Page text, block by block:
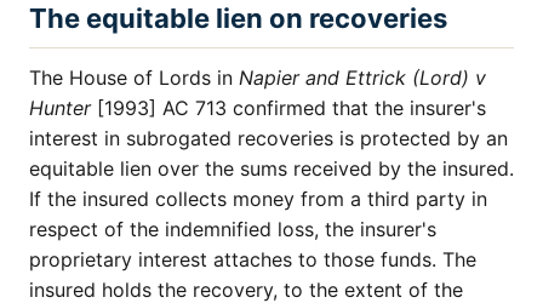
The equitable lien on recoveries
The House of Lords in Napier and Ettrick (Lord) v
Hunter[1993] AC 713 confirmed that the insurer's
interest in subrogated recoveries is protected by an
equitable lien over the sums received by the insured.
If the insured collects money from a third party in
respect of the indemnified loss, the insurer's
proprietary interest attaches to those funds. The
insured holds the recovery, to the extent of the